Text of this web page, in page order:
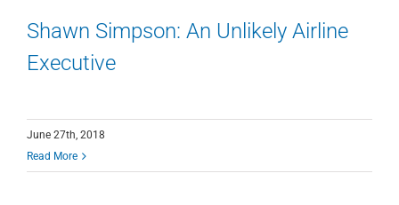
Shawn Simpson: An Unlikely Airline
Executive
June 27th, 2018
Read More